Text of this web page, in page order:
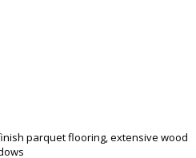
parquet flooring, extensive wood